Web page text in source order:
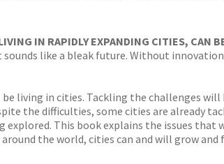
IN RAPIDLY EXPANDING CITIES, CAN
like a bleak future. Without
living in cities. Tackling the challenges
the difficulties, some cities are already
This book explains the issues that
the world, cities can and will grow and